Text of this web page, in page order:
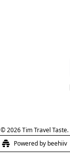
© 2026 Tim Travel Taste.
Powered by beehiiv